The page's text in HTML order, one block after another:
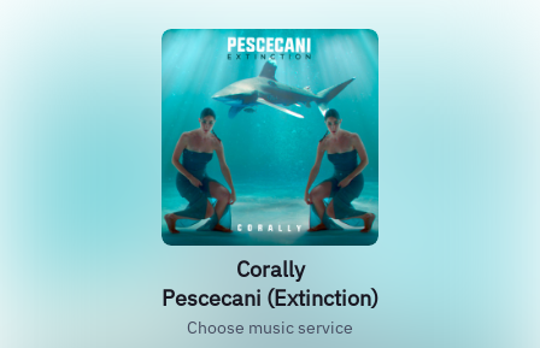
Corally
Pescecani (Extinction)
Choose music service